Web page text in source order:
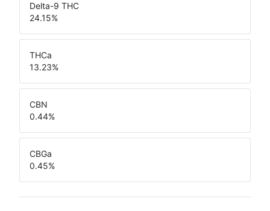
Delta-9 THC
24.15%
THCa
13.23%
CBN
0.44%
CBGa
0.45%